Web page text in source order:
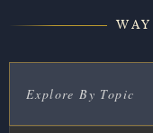
Explore By Topic